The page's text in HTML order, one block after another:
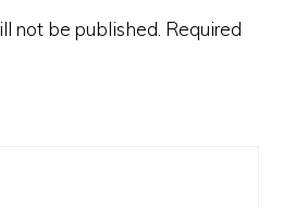
not be published. Required